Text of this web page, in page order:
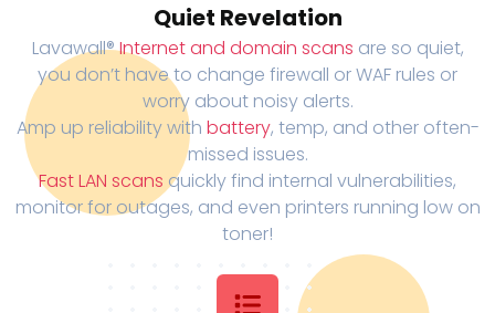
Quiet Revelation
Lavawall®Internet and domain scans are so quiet,
you don’t have to change firewall or WAF rules or
worry about noisy alerts.
Amp up reliability with battery, temp, and other often-
missed issues.
Fast LAN scans quickly find internal vulnerabilities,
monitor for outages, and even printers running low on
toner!